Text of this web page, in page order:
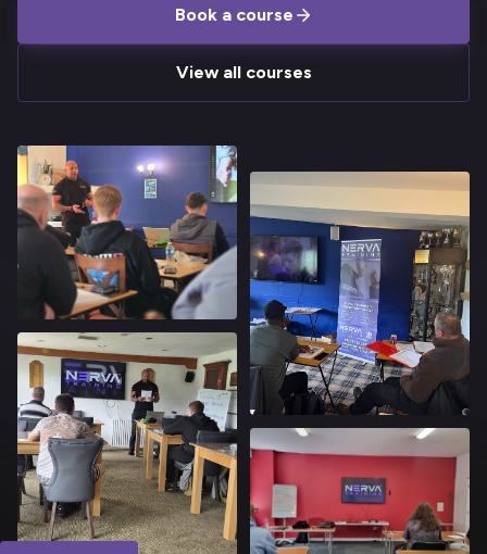
Book a course
View all courses